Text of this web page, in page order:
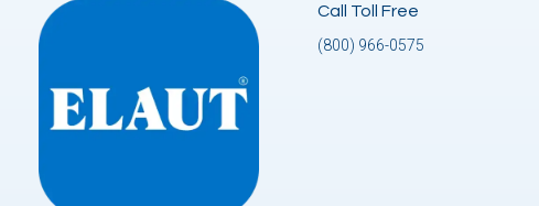
Call Toll Free
(800) 966-0575